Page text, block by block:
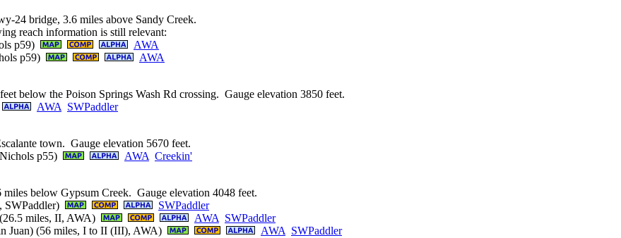
24 bridge, 3.6 miles above Sandy Creek.
reach information is still relevant:
p59)
AWA
p59)
AWA
below the Poison Springs Wash Rd crossing. Gauge elevation 3850 feet.
AWA SWPaddler
town. Gauge elevation 5670 feet.
p55)
AWA Creekin'
below Gypsum Creek. Gauge elevation 4048 feet.
SWPaddler)
SWPaddler
miles, II, AWA)
AWA SWPaddler
Juan) (56 miles, I to II (III), AWA)
AWA SWPaddler